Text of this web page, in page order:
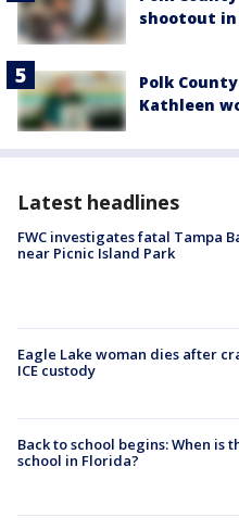
shootout
Polk
Kathleen
Latest headlines
FWC investigates fatal Tampa
near Picnic Island Park
Eagle Lake woman dies after
ICE custody
Back to school begins: When is
school in Florida?